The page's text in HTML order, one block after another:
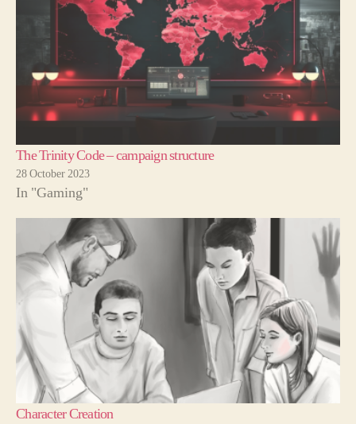
The Trinity Code – campaign structure
28 October 2023
In "Gaming"
Character Creation